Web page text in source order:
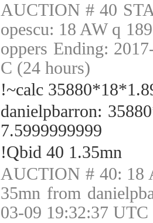
AUCTION # 40
opescu: 18 AW q
oppers Ending:
C (24 hours)
!~calc
danielpbarron:
7.5999999999
!Qbid 40 1.35mn
AUCTION # 40: 18
35mn from
03-09 19:32:37